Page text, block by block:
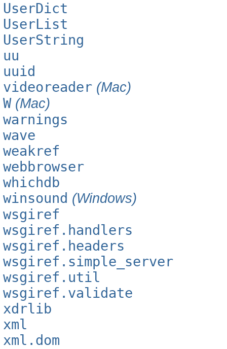
UserDict
UserList
UserString
uu
uuid
videoreader (Mac)
W(Mac)
warnings
wave
weakref
webbrowser
whichdb
winsound (Windows)
wsgiref
wsgiref.handlers
wsgiref.headers
wsgiref.simple_server
wsgiref.util
wsgiref.validate
xdrlib
xml
xml.dom